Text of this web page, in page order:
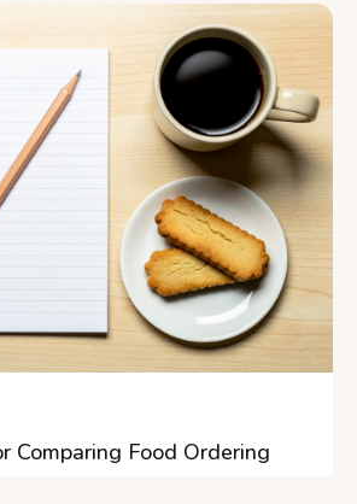
Comparing Food Ordering